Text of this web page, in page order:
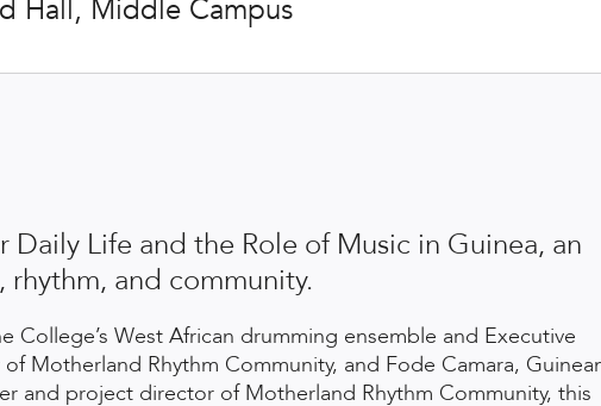
Hall, Middle Campus
Life and the Role of Music in Guinea, an
and community.
West African drumming ensemble and Executive
Motherland Rhythm Community, and Fode Camara,
and project director of Motherland Rhythm Community, this